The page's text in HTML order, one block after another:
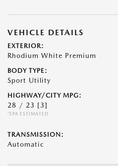
VEHICLE DETAILS
EXTERIOR:
Rhodium White Premium
BODY TYPE:
Sport Utility
HIGHWAY/CITY MPG:
28 / 23 [3]
*EPA ESTIMATED
TRANSMISSION:
Automatic